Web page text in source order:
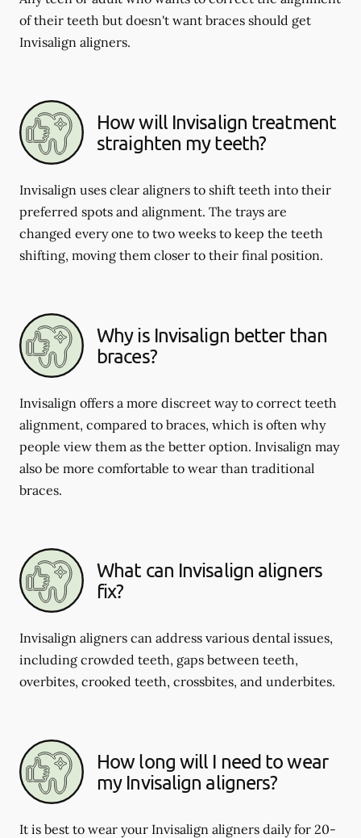
of their teeth but doesn't want braces should get
Invisalign aligners.
How will Invisalign treatment
straighten my teeth?
Invisalign uses clear aligners to shift teeth into their
preferred spots and alignment. The trays are
changed every one to two weeks to keep the teeth
shifting, moving them closer to their final position.
Why is Invisalign better than
braces?
Invisalign offers a more discreet way to correct teeth
alignment, compared to braces, which is often why
people view them as the better option. Invisalign may
also be more comfortable to wear than traditional
braces.
What can Invisalign aligners
fix?
Invisalign aligners can address various dental issues,
including crowded teeth, gaps between teeth,
overbites, crooked teeth, crossbites, and underbites.
How long will I need to wear
my Invisalign aligners?
It is best to wear your Invisalign aligners daily for 20-